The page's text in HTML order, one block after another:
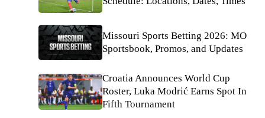
Missouri Sports Betting 2026: MO
Sportsbook, Promos, and Updates
Croatia Announces World Cup
Roster, Luka Modrić Earns Spot In
Fifth Tournament